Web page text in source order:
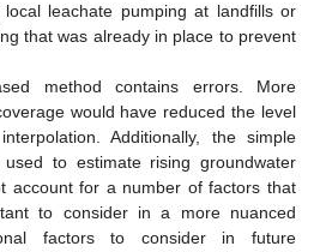
leachate pumping at landfills or
that was already in place to prevent
method contains errors. More
would have reduced the level
Additionally, the simple
to estimate rising groundwater
account for a number of factors that
to consider in a more nuanced
factors to consider in future